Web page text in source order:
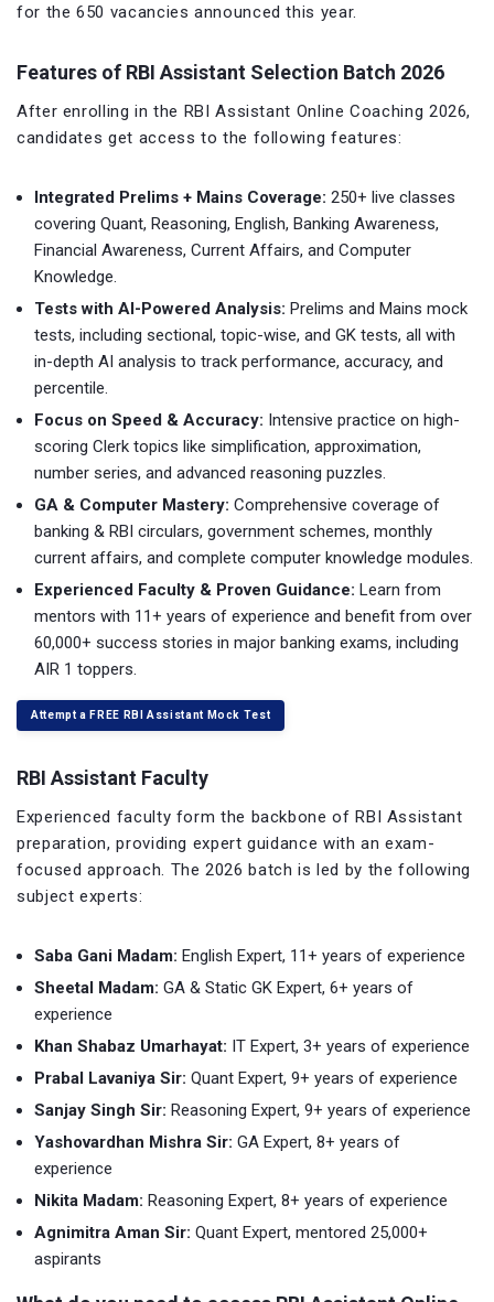
for the 650 vacancies announced this year.
Features of RBI Assistant Selection Batch 2026
After enrolling in the RBI Assistant Online Coaching 2026,
candidates get access to the following features:
Integrated Prelims + Mains Coverage: 250+ live classes
covering Quant, Reasoning, English, Banking Awareness,
Financial Awareness, Current Affairs, and Computer
Knowledge.
Tests with AI-Powered Analysis: Prelims and Mains mock
tests, including sectional, topic-wise, and GK tests, all with
in-depth AI analysis to track performance, accuracy, and
percentile.
Focus on Speed & Accuracy: Intensive practice on high-
scoring Clerk topics like simplification, approximation,
number series, and advanced reasoning puzzles.
GA & Computer Mastery: Comprehensive coverage of
banking & RBI circulars, government schemes, monthly
current affairs, and complete computer knowledge modules.
Experienced Faculty & Proven Guidance: Learn from
mentors with 11+ years of experience and benefit from over
60,000+ success stories in major banking exams, including
AIR 1 toppers.
Attempt a FREE RBI Assistant Mock Test
RBI Assistant Faculty
Experienced faculty form the backbone of RBI Assistant
preparation, providing expert guidance with an exam-
focused approach. The 2026 batch is led by the following
subject experts:
Saba Gani Madam: English Expert, 11+ years of experience
Sheetal Madam: GA & Static GK Expert, 6+ years of
experience
Khan Shabaz Umarhayat: IT Expert, 3+ years of experience
Prabal Lavaniya Sir: Quant Expert, 9+ years of experience
Sanjay Singh Sir: Reasoning Expert, 9+ years of experience
Yashovardhan Mishra Sir: GA Expert, 8+ years of
experience
Nikita Madam: Reasoning Expert, 8+ years of experience
Agnimitra Aman Sir: Quant Expert, mentored 25,000+
aspirants